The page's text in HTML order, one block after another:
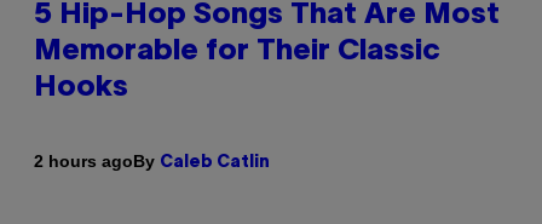
5 Hip-Hop Songs That Are Most
Memorable for Their Classic
Hooks
2 hours agoBy Caleb Catlin